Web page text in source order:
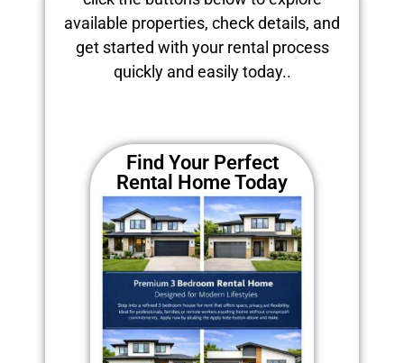
available properties, check details, and
get started with your rental process
quickly and easily today..
Find Your Perfect
Rental Home Today